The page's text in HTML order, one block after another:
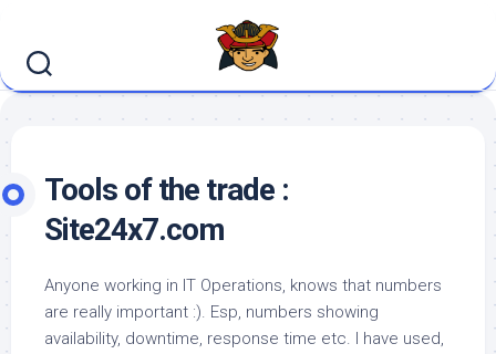
content
Tools of the trade :
Site24x7.com
Anyone working in IT Operations, knows that numbers
are really important :). Esp, numbers showing
availability, downtime, response time etc. I have used,